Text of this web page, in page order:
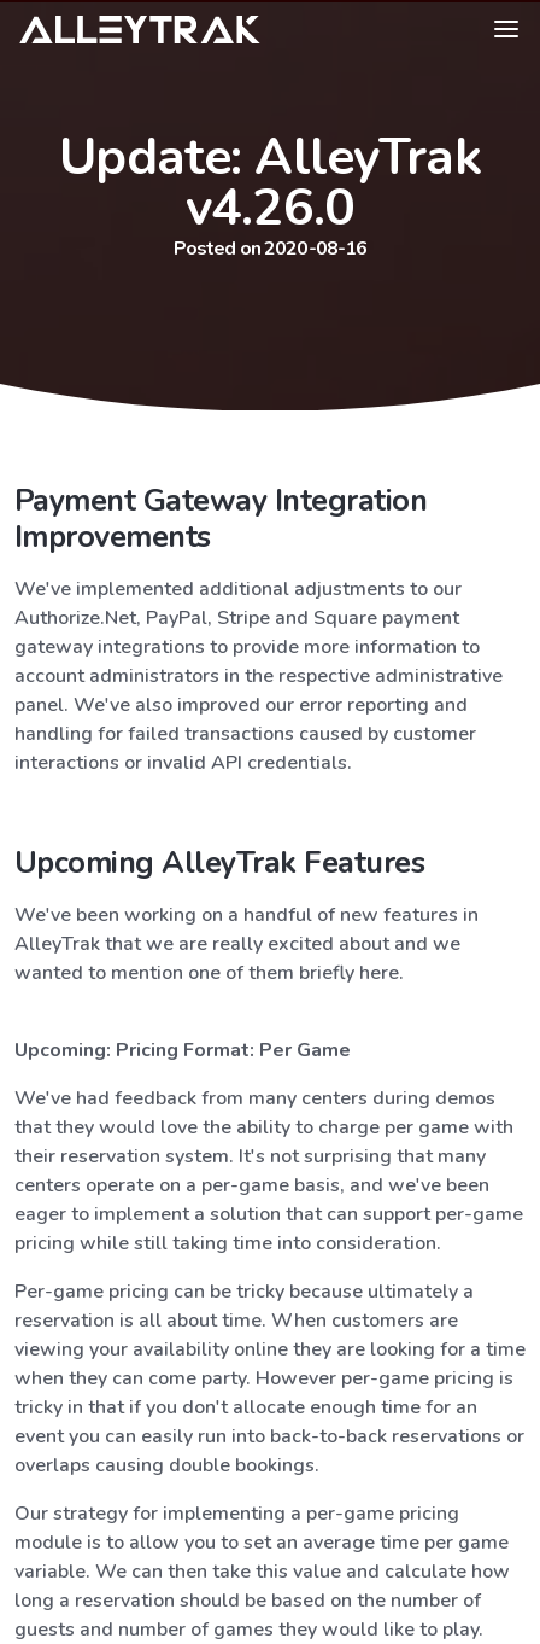
Update: AlleyTrak
v4.26.0
Posted on 2020-08-16
Payment Gateway Integration
Improvements
We've implemented additional adjustments to our
Authorize.Net, PayPal, Stripe and Square payment
gateway integrations to provide more information to
account administrators in the respective administrative
panel. We've also improved our error reporting and
handling for failed transactions caused by customer
interactions or invalid API credentials.
Upcoming AlleyTrak Features
We've been working on a handful of new features in
AlleyTrak that we are really excited about and we
wanted to mention one of them briefly here.
Upcoming: Pricing Format: Per Game
We've had feedback from many centers during demos
that they would love the ability to charge per game with
their reservation system. It's not surprising that many
centers operate on a per-game basis, and we've been
eager to implement a solution that can support per-game
pricing while still taking time into consideration.
Per-game pricing can be tricky because ultimately a
reservation is all about time. When customers are
viewing your availability online they are looking for a time
when they can come party. However per-game pricing is
tricky in that if you don't allocate enough time for an
event you can easily run into back-to-back reservations or
overlaps causing double bookings.
Our strategy for implementing a per-game pricing
module is to allow you to set an average time per game
variable. We can then take this value and calculate how
long a reservation should be based on the number of
guests and number of games they would like to play.